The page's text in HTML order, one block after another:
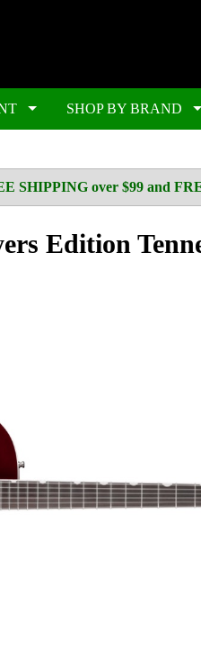
SHOP BY BRAND
SHIPPING over $99 and
Edition